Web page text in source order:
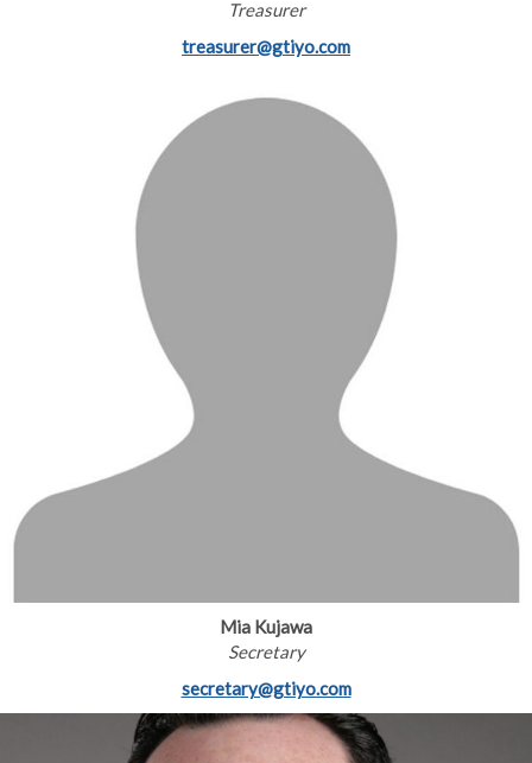
Treasurer
treasurer@gtiyo.com
Mia Kujawa
Secretary
secretary@gtiyo.com